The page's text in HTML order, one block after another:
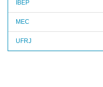
IBEP
MEC
UFRJ